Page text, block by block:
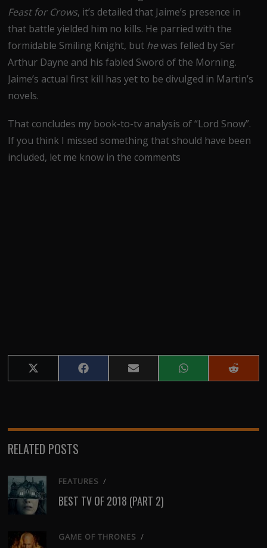
Feast for Crows, it’s detailed that Jaime’s presence in
that battle yielded him no kills. He parried with the
formidable Smiling Knight, but hewas felled by Ser
Arthur Dayne and his fabled Sword of the Morning.
Jaime’s actual first kill has yet to be divulged in Martin’s
novels.
That concludes my book-to-tv analysis of “Lord Snow”.
If you think I missed something that should have been
included, let me know in the comments
Share
on
Share
on
Share
on
Share
on
Share
on
RELATED POSTS
FEATURES /
BEST TV OF 2018 (PART 2)
GAME OF THRONES /